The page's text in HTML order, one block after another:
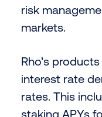
risk
markets.
Rho’s
interest rate
rates. This
staking APYs